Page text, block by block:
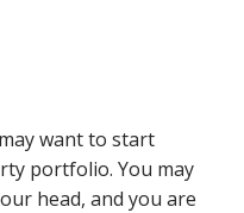
want to start
portfolio. You may
head, and you are